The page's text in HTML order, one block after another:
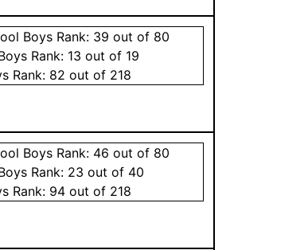
Boys Rank: 39 out of 80
Rank: 13 out of 19
Rank: 82 out of 218
Boys Rank: 46 out of 80
Rank: 23 out of 40
Rank: 94 out of 218